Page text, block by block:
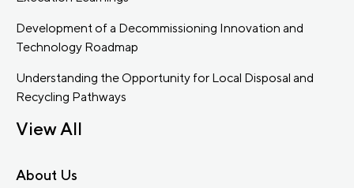
Development of a Decommissioning Innovation and
Technology Roadmap
Understanding the Opportunity for Local Disposal and
Recycling Pathways
View All
About Us